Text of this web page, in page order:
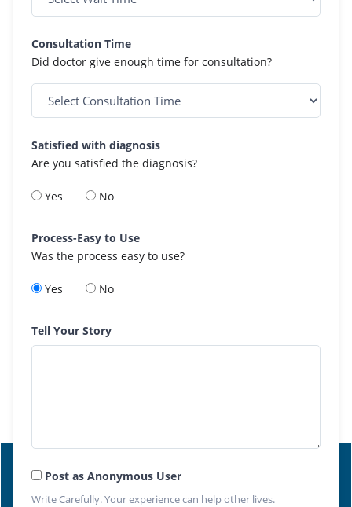
Consultation Time
Did doctor give enough time for consultation?
Satisfied with diagnosis
Are you satisfied the diagnosis?
Yes No
Process-Easy to Use
Was the process easy to use?
Yes No
Tell Your Story
Post as Anonymous User
Write Carefully. Your experience can help other lives.